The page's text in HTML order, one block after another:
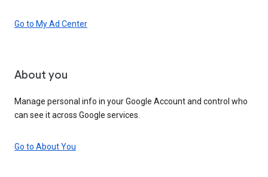
Go to My Ad Center
About you
Manage personal info in your Google Account and control who
can see it across Google services.
Go to About You